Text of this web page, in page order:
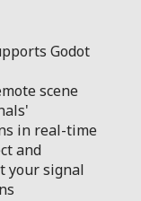
Godot
scene
in real-time
and
your signal